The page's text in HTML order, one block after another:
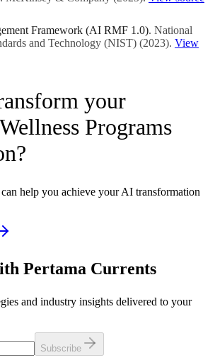
Framework (AI RMF 1.0). National
and Technology (NIST) (2023). View
your
Programs
help you achieve your AI transformation
Pertama Currents
and industry insights delivered to your
Subscribe